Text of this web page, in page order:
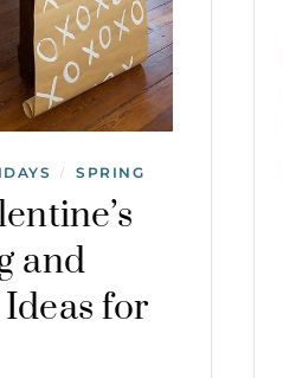
/ SPRING
and
for